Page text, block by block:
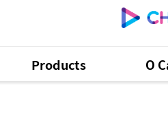
Products O
Vitamin C by Raymond